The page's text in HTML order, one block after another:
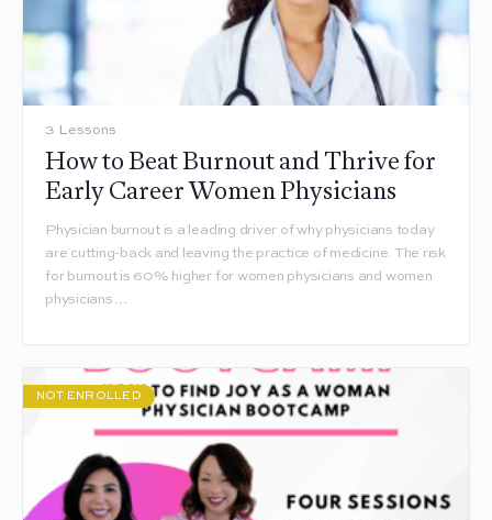
3 Lessons
How to Beat Burnout and Thrive for
Early Career Women Physicians
Physician burnout is a leading driver of why physicians today
are cutting-back and leaving the practice of medicine. The risk
for burnout is 60% higher for women physicians and women
physicians…
NOT ENROLLED